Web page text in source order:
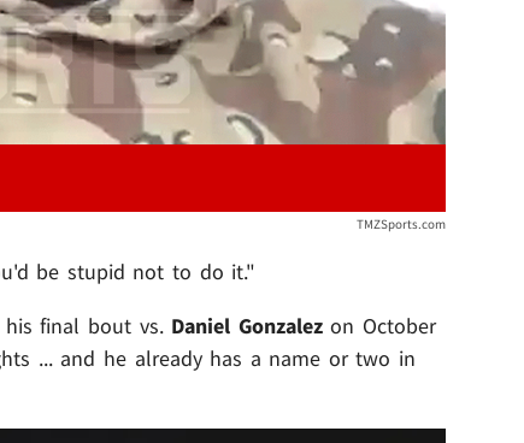
TMZSports.com
be stupid not to do it."
final bout vs. Daniel Gonzalezon October
... and he already has a name or two in